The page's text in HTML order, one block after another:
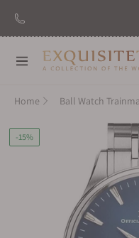
Navigation
Home
-15%